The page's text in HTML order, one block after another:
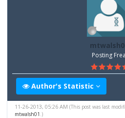
Posting
Author's Statistic
11-26-2013, 05:26 AM(This post was last
mtwalsh01 .)